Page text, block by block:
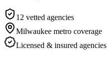
12 vetted agencies
Milwaukee metro coverage
Licensed & insured agencies